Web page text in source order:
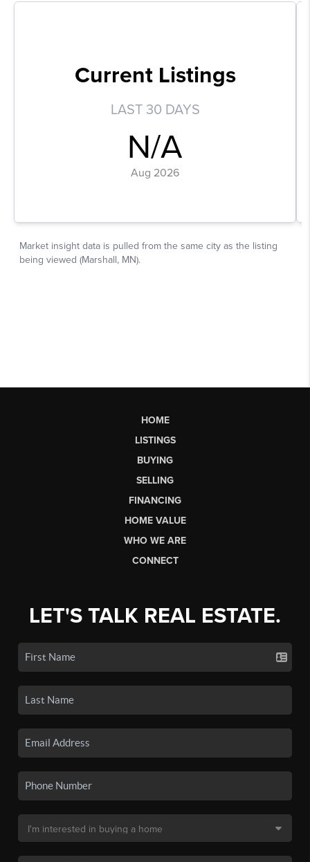
HOME
LISTINGS
BUYING
SELLING
FINANCING
HOME VALUE
WHO WE ARE
CONNECT
LET'S TALK REAL ESTATE.